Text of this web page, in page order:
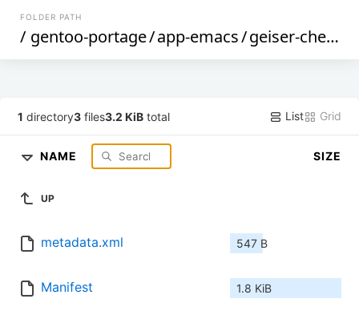
FOLDER PATH
/ gentoo-portage/app-emacs/geiser-chez /
1 directory3 files3.2 KiB total List Grid
NAME SIZE
UP
metadata.xml 547 B
Manifest 1.8 KiB